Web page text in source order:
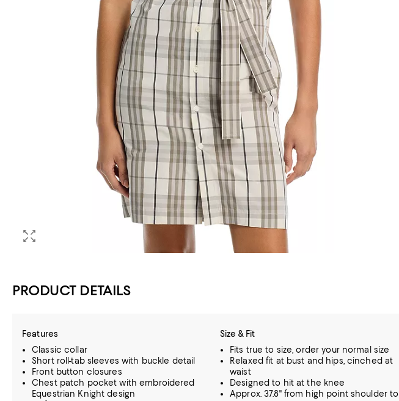
PRODUCT DETAILS
Features
Classic collar
Short roll-tab sleeves with buckle detail
Front button closures
Chest patch pocket with embroidered
Equestrian Knight design
Size & Fit
Fits true to size, order your normal size
Relaxed fit at bust and hips, cinched at
waist
Designed to hit at the knee
Approx. 37.8" from high point shoulder to